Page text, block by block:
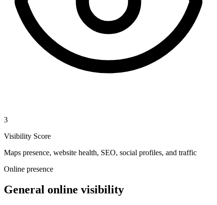
3
Visibility Score
Maps presence, website health, SEO, social profiles, and traffic
Online presence
General online visibility